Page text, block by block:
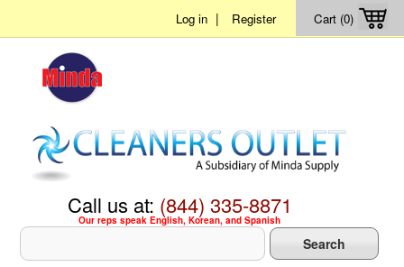
Log in | Register Cart (0)
Call us at: (844) 335-8871
Our reps speak English, Korean, and Spanish